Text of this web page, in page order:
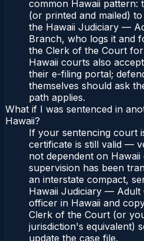
common Hawaii pattern:
(or printed and mailed)
the Hawaii Judiciary —
Branch, who logs it and
the Clerk of the Court
Hawaii courts also
their e-filing portal;
themselves should ask
path applies.
What if I was sentenced in
Hawaii?
If your sentencing court
certificate is still valid —
not dependent on
supervision has been
an interstate compact,
Hawaii Judiciary — Adult
officer in Hawaii and
Clerk of the Court (or
jurisdiction's equivalent)
update the case file.